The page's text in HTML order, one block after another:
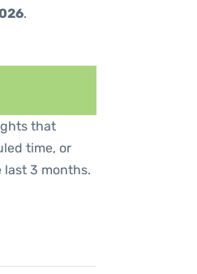
.
that
time, or
last 3 months.